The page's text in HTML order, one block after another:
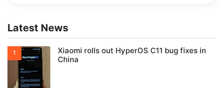
Latest News
Xiaomi rolls out HyperOS C11 bug fixes in
China